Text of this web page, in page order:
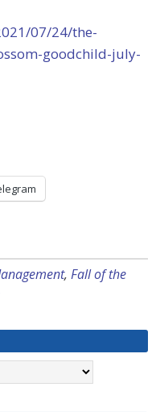
07/24/the-
goodchild-july-
, Fall of the